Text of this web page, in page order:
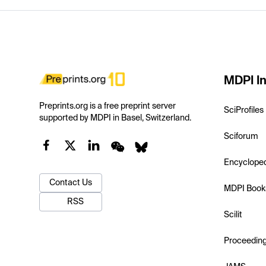
Preprints.org is a free preprint server
supported by MDPI in Basel, Switzerland.
Contact Us
RSS
MDPI
SciProfiles
Sciforum
MDPI
Scilit